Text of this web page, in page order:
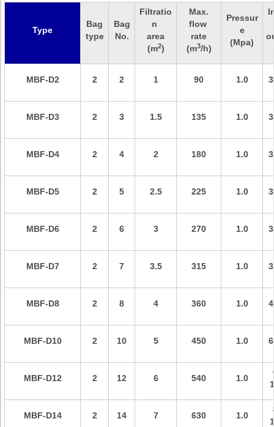
Type
Bag
type
Bag
No.
Filtratio
n
area
(m2)
Max.
flow
rate
(m3/h)
Pressur
e
(Mpa)
MBF-D2 2 2 1 90 1.0
MBF-D3 2 3 1.5 135 1.0
MBF-D4 2 4 2 180 1.0
MBF-D5 2 5 2.5 225 1.0
MBF-D6 2 6 3 270 1.0
MBF-D7 2 7 3.5 315 1.0
MBF-D8 2 8 4 360 1.0
MBF-D10 2 10 5 450 1.0
MBF-D12 2 12 6 540 1.0
MBF-D14 2 14 7 630 1.0